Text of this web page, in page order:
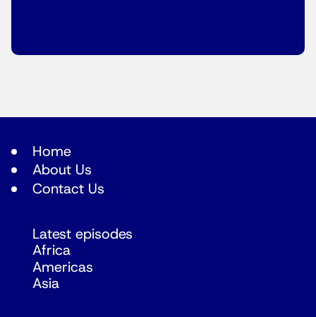
Home
About Us
Contact Us
Latest episodes
Africa
Americas
Asia